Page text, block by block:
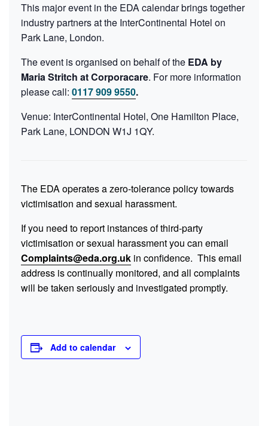
This major event in the EDA calendar brings together
industry partners at the InterContinental Hotel on
Park Lane, London.
The event is organised on behalf of the EDA by
Maria Stritch at Corporacare. For more information
please call: 0117 909 9550.
Venue: InterContinental Hotel, One Hamilton Place,
Park Lane, LONDON W1J 1QY.
The EDA operates a zero-tolerance policy towards
victimisation and sexual harassment.
If you need to report instances of third-party
victimisation or sexual harassment you can email
Complaints@eda.org.uk in confidence. This email
address is continually monitored, and all complaints
will be taken seriously and investigated promptly.
Add to calendar